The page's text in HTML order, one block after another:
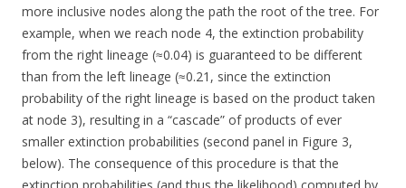
more inclusive nodes along the path the root of the tree. For
example, when we reach node 4, the extinction probability
from the right lineage (≈0.04) is guaranteed to be different
than from the left lineage (≈0.21, since the extinction
probability of the right lineage is based on the product taken
at node 3), resulting in a “cascade” of products of ever
smaller extinction probabilities (second panel in Figure 3,
below). The consequence of this procedure is that the